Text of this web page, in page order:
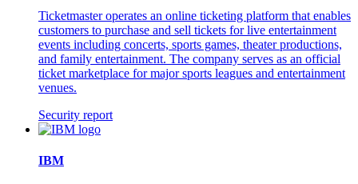
Ticketmaster operates an online ticketing platform that enables
customers to purchase and sell tickets for live entertainment
events including concerts, sports games, theater productions,
and family entertainment. The company serves as an official
ticket marketplace for major sports leagues and entertainment
venues.
Security report
IBM